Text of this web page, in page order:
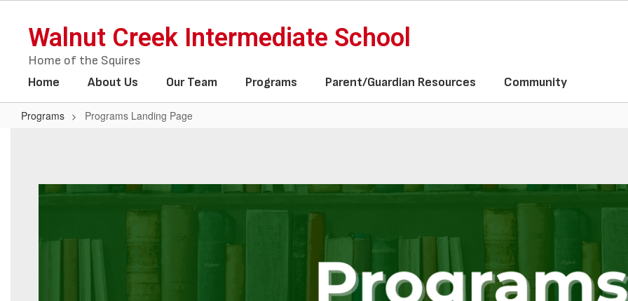
contentWalnut Creek Intermediate School
Home of the Squires
Home
About Us Our Team Programs Parent/Guardian Resources Community
Programs Programs Landing Page
Page